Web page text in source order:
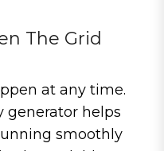
The Grid
at any time.
generator helps
smoothly